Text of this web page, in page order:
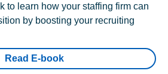
to learn how your staffing firm can
by boosting your recruiting
Read E-book